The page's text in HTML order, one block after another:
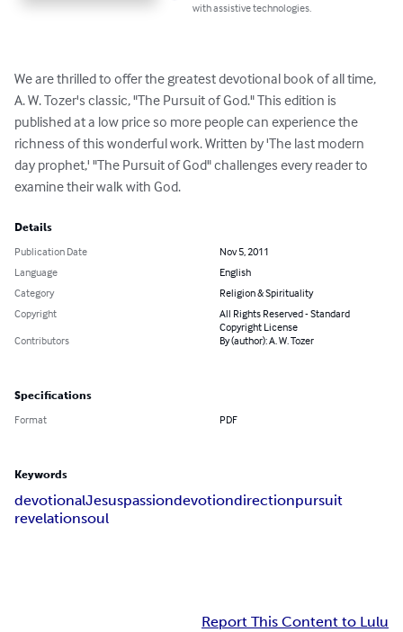
with assistive technologies.
We are thrilled to offer the greatest devotional book of all time,
A. W. Tozer's classic, "The Pursuit of God." This edition is
published at a low price so more people can experience the
richness of this wonderful work. Written by 'The last modern
day prophet,' "The Pursuit of God" challenges every reader to
examine their walk with God.
Details
Publication Date
Nov 5, 2011
Language
English
Category
Religion & Spirituality
Copyright
All Rights Reserved - Standard
Copyright License
Contributors
By (author): A. W. Tozer
Specifications
Format PDF
Keywords
devotionalJesuspassiondevotiondirectionpursuit
revelationsoul
Report This Content to Lulu